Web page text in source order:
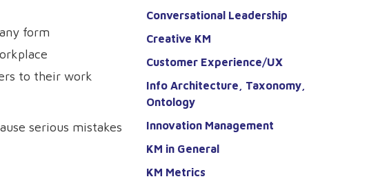
form
to their work
serious mistakes
Conversational Leadership
Creative KM
Customer Experience/UX
Info Architecture, Taxonomy,
Ontology
Innovation Management
KM in General
KM Metrics